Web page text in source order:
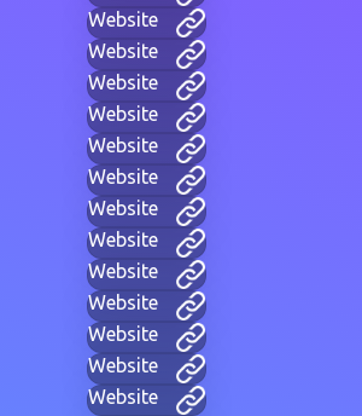
Website
Website
Website
Website
Website
Website
Website
Website
Website
Website
Website
Website
Website